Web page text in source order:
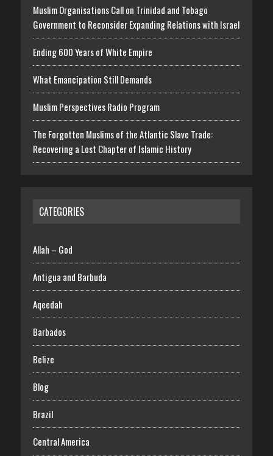
Muslim Organisations Call on Trinidad and Tobago
Government to Reconsider Expanding Relations with Israel
Ending 600 Years of White Empire
What Emancipation Still Demands
Muslim Perspectives Radio Program
The Forgotten Muslims of the Atlantic Slave Trade:
Recovering a Lost Chapter of Islamic History
CATEGORIES
Allah – God
Antigua and Barbuda
Aqeedah
Barbados
Belize
Blog
Brazil
Central America